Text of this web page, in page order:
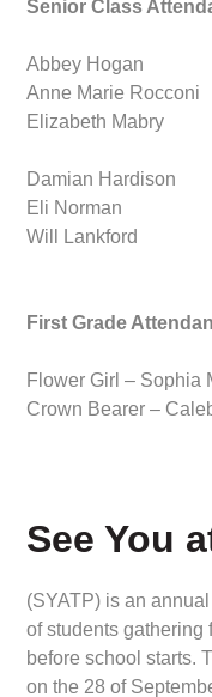
Senior Class
Abbey Hogan
Anne Marie Rocconi
Elizabeth Mabry
Damian Hardison
Eli Norman
Will Lankford
First Grade
Flower Girl – Sophia
Crown Bearer –
See You
(SYATP) is an
of students gathering
before school starts.
on the 28 of